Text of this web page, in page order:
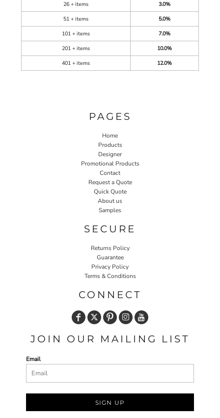
26 + items
3.0%
51 + items
5.0%
101 + items
7.0%
201 + items
10.0%
401 + items
12.0%
PAGES
Home
Products
Designer
Promotional Products
Contact
Request a Quote
Quick Quote
About us
Samples
SECURE
Returns Policy
Guarantee
Privacy Policy
Terms & Conditions
CONNECT
JOIN OUR MAILING LIST
Email
SIGN UP